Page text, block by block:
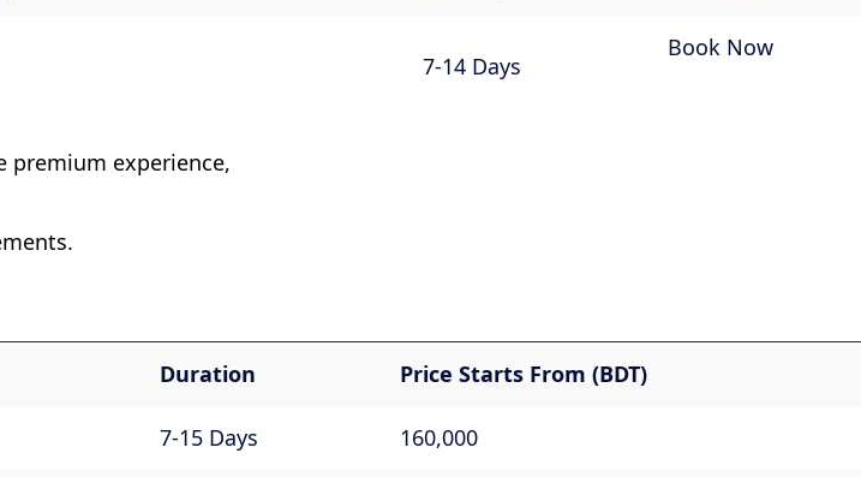
7-14 Days
Book Now
premium experience,
Duration Price Starts From (BDT)
7-15 Days 160,000